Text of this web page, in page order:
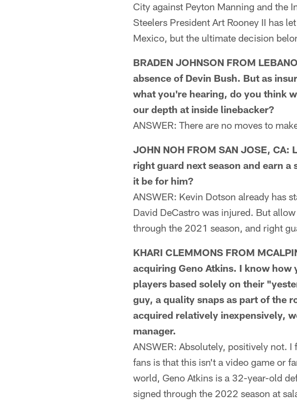
City against Peyton Manning and the
Steelers President Art Rooney II has
Mexico, but the ultimate decision
BRADEN JOHNSON FROM
absence of Devin Bush. But as
what you're hearing, do you think
our depth at inside linebacker?
ANSWER: There are no moves to
JOHN NOH FROM SAN JOSE,
right guard next season and earn
it be for him?
ANSWER: Kevin Dotson already has
David DeCastro was injured. But
through the 2021 season, and right
KHARI CLEMMONS FROM
acquiring Geno Atkins. I know
players based solely on their
guy, a quality snaps as part of the
acquired relatively inexpensively,
manager.
ANSWER: Absolutely, positively not.
fans is that this isn't a video game or
world, Geno Atkins is a 32-year-old
signed through the 2022 season at